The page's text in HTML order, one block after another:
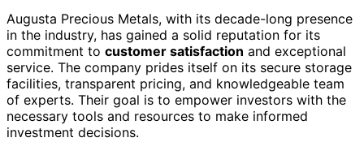
Augusta Precious Metals, with its decade-long presence
in the industry, has gained a solid reputation for its
commitment to customer satisfaction and exceptional
service. The company prides itself on its secure storage
facilities, transparent pricing, and knowledgeable team
of experts. Their goal is to empower investors with the
necessary tools and resources to make informed
investment decisions.